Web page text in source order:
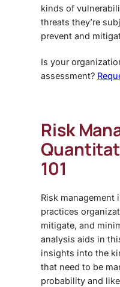
kinds of
threats they’re
prevent and
Is your
assessment?
Risk
101
Risk management
practices
mitigate, and
analysis aids in
insights into the
that need to be
probability and